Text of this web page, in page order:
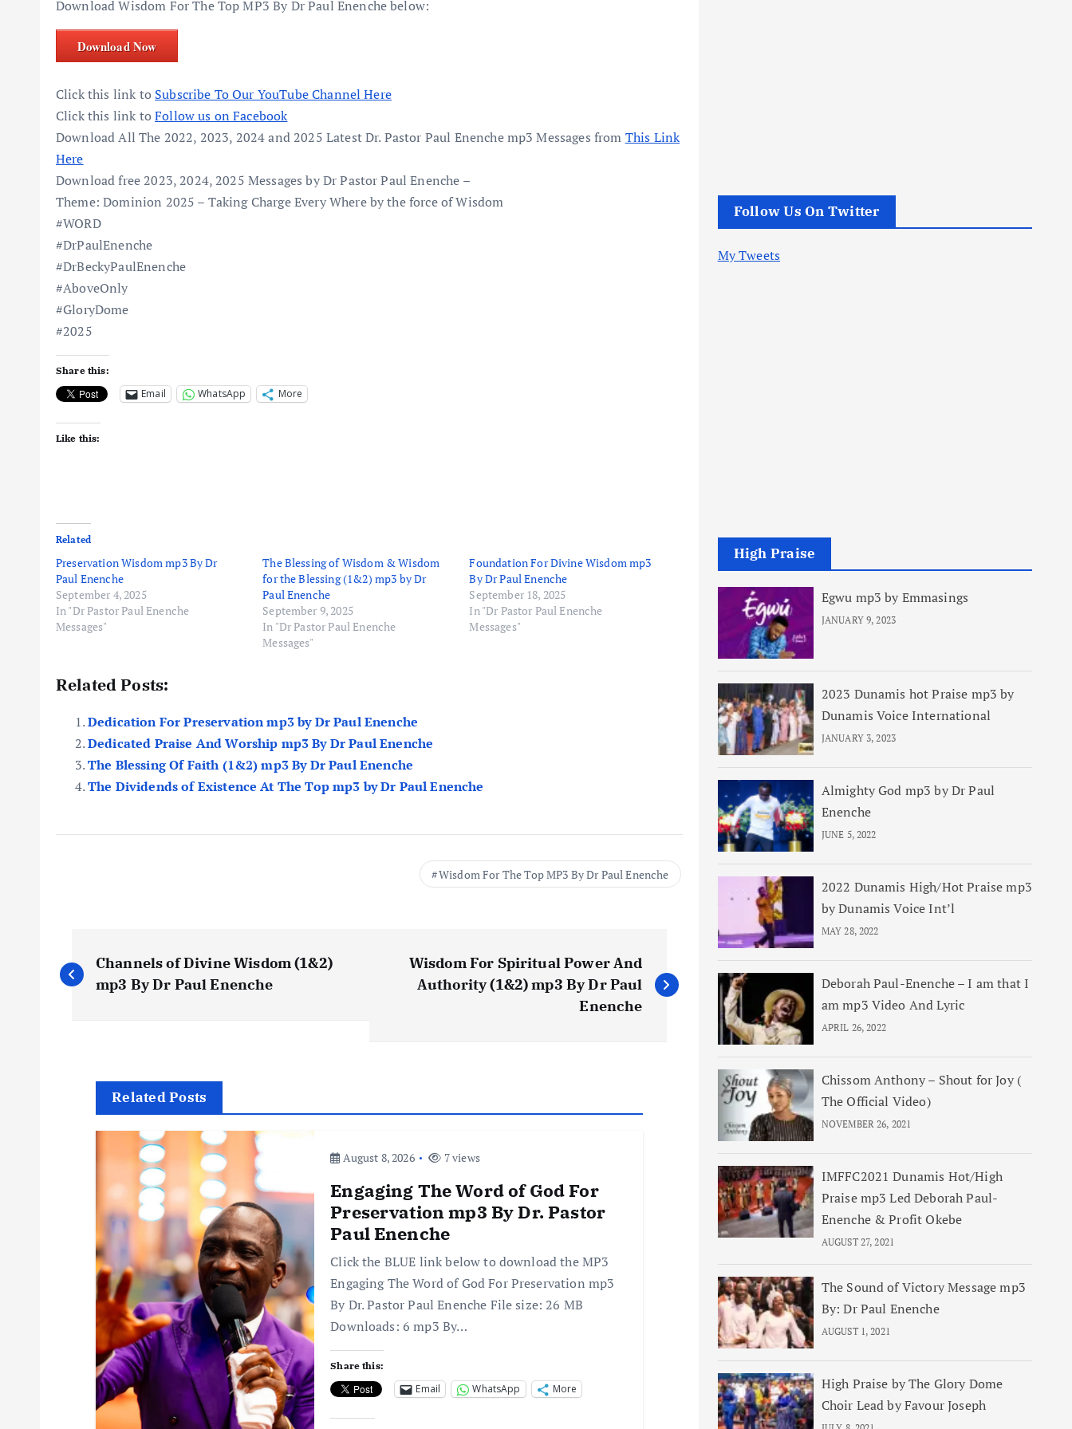
Download Wisdom For The Top MP3 By Dr Paul Enenche below:
Download Now
Click this link to Subscribe To Our YouTube Channel Here
Click this link toFollow us on Facebook
Download All The 2022, 2023, 2024 and 2025 Latest Dr. Pastor Paul Enenche mp3 Messages from This Link
Here
Download free 2023, 2024, 2025 Messages by Dr Pastor Paul Enenche –
Theme: Dominion 2025 – Taking Charge Every Where by the force of Wisdom
#WORD
#DrPaulEnenche
#DrBeckyPaulEnenche
#AboveOnly
#GloryDome
#2025
Share this:
Email WhatsApp More
Like this:
Related
Preservation Wisdom mp3 By Dr
Paul Enenche
September 4, 2025
In "Dr Pastor Paul Enenche
Messages"
The Blessing of Wisdom & Wisdom
for the Blessing (1&2) mp3 by Dr
Paul Enenche
September 9, 2025
In "Dr Pastor Paul Enenche
Messages"
Foundation For Divine Wisdom mp3
By Dr Paul Enenche
September 18, 2025
In "Dr Pastor Paul Enenche
Messages"
Related Posts:
Dedication For Preservation mp3 by Dr Paul Enenche
Dedicated Praise And Worship mp3 By Dr Paul Enenche
The Blessing Of Faith (1&2) mp3 By Dr Paul Enenche
The Dividends of Existence At The Top mp3 by Dr Paul Enenche
Wisdom For The Top MP3 By Dr Paul Enenche
P
o
Channels of Divine Wisdom (1&2)
mp3 By Dr Paul Enenche
Wisdom For Spiritual Power And
Authority (1&2) mp3 By Dr Paul
Enenche
Related Posts
August 8, 2026 7 views
Engaging The Word of God For
Preservation mp3 By Dr. Pastor
Paul Enenche
Click the BLUE link below to download the MP3
Engaging The Word of God For Preservation mp3
By Dr. Pastor Paul Enenche File size: 26 MB
Downloads: 6 mp3 By…
Share this:
Email WhatsApp More
Follow Us On Twitter
My Tweets
High Praise
Egwu mp3 by Emmasings
JANUARY 9, 2023
2023 Dunamis hot Praise mp3 by
Dunamis Voice International
JANUARY 3, 2023
Almighty God mp3 by Dr Paul
Enenche
JUNE 5, 2022
2022 Dunamis High/Hot Praise mp3
by Dunamis Voice Int’l
MAY 28, 2022
Deborah Paul-Enenche – I am that I
am mp3 Video And Lyric
APRIL 26, 2022
Chissom Anthony – Shout for Joy (
The Official Video)
NOVEMBER 26, 2021
IMFFC2021 Dunamis Hot/High
Praise mp3 Led Deborah Paul-
Enenche & Profit Okebe
AUGUST 27, 2021
The Sound of Victory Message mp3
By: Dr Paul Enenche
AUGUST 1, 2021
High Praise by The Glory Dome
Choir Lead by Favour Joseph